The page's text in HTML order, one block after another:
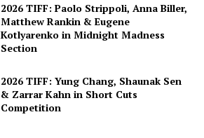
2026 TIFF: Paolo Strippoli, Anna Biller,
Matthew Rankin & Eugene
Kotlyarenko in Midnight Madness
Section
2026 TIFF: Yung Chang, Shaunak Sen
& Zarrar Kahn in Short Cuts
Competition